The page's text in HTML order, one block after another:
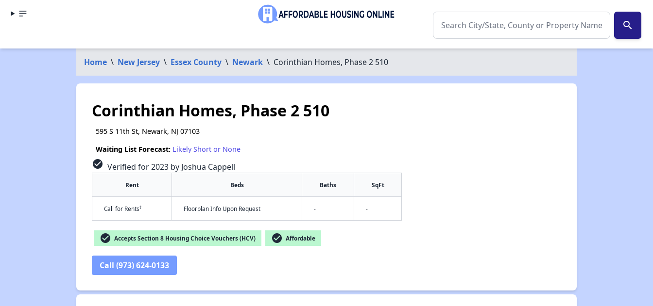
search
Home \ New Jersey \ Essex County \ Newark \ Corinthian Homes, Phase 2 510
Corinthian Homes, Phase 2 510
595 S 11th St, Newark, NJ 07103
Waiting List Forecast: Likely Short or None
check_circle Verified for 2023 by Joshua Cappell
Rent Beds Baths SqFt
Call for Rents† Floorplan Info Upon Request - -
check_circle Accepts Section 8 Housing Choice Vouchers (HCV) check_circle Affordable
Call (973) 624-0133